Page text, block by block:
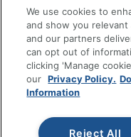
Accessibility
Office Depot Tracking
Grand & Toy Canada
Manage Cookies
Do Not Sell or Share My
Copyright © 2026 by
We use cookies to
and show you
and our partners
can opt out of
clicking 'Manage
our Privacy Policy.
Information
Reject All